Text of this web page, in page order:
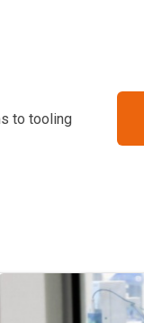
to tooling